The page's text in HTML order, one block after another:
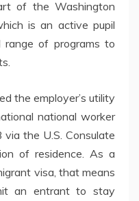
of the Washington
is an active pupil
of programs to
the employer’s utility
national worker
the U.S. Consulate
of residence. As a
visa, that means
an entrant to stay